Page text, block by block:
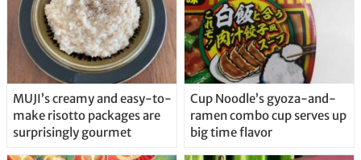
MUJI’s creamy and easy-to-
make risotto packages are
surprisingly gourmet
Cup Noodle’s gyoza-and-
ramen combo cup serves up
big time flavor